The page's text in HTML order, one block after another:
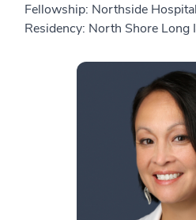
Fellowship: Northside
Residency: North Shore Long